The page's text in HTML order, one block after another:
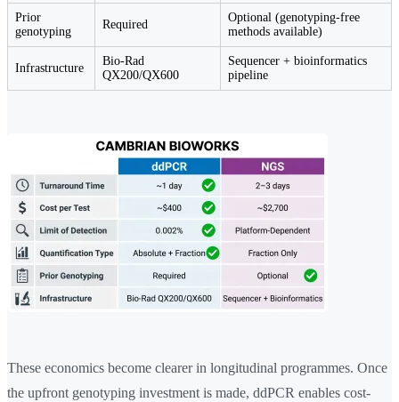
Prior
genotyping
Required
Optional (genotyping-free
methods available)
Infrastructure
Bio-Rad
QX200/QX600
Sequencer + bioinformatics
pipeline
These economics become clearer in longitudinal programmes. Once
the upfront genotyping investment is made, ddPCR enables cost-